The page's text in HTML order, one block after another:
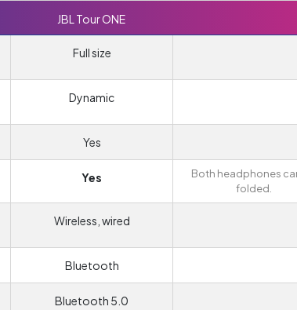
JBL Tour ONE
Full size
Dynamic
Yes
Yes
Both headphones
folded.
Wireless, wired
Bluetooth
Bluetooth 5.0